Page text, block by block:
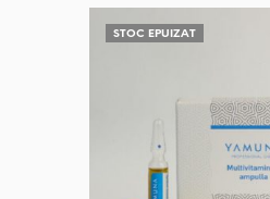
STOC EPUIZAT